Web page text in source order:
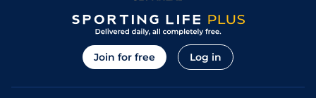
Join for free Log in